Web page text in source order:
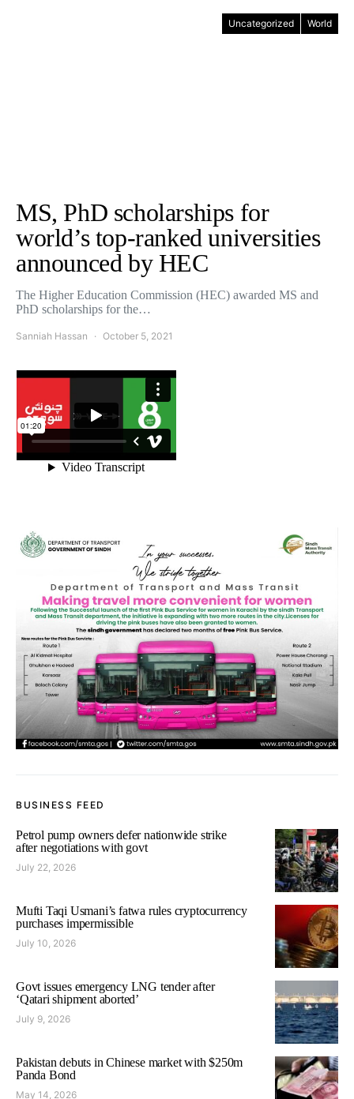
Uncategorized World
MS, PhD scholarships for
world’s top-ranked universities
announced by HEC
The Higher Education Commission (HEC) awarded MS and
PhD scholarships for the…
Sanniah Hassan October 5, 2021
BUSINESS FEED
Petrol pump owners defer nationwide strike
after negotiations with govt
July 22, 2026
Mufti Taqi Usmani’s fatwa rules cryptocurrency
purchases impermissible
July 10, 2026
Govt issues emergency LNG tender after
‘Qatari shipment aborted’
July 9, 2026
Pakistan debuts in Chinese market with $250m
Panda Bond
May 14, 2026